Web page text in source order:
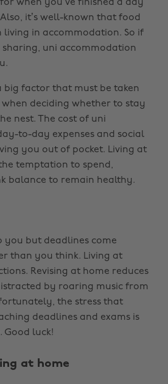
when you’ve finished a day
it’s well-known that food
living in accommodation. So if
sharing, uni accommodation
big factor that must be taken
deciding whether to stay
nest. The cost of uni
to-day expenses and social
you out of pocket. Living at
temptation to spend,
balance to remain healthy.
you but deadlines come
than you think. Living at
Revising at home reduces
by roaring music from
the stress that
deadlines and exams is
Good luck!
at home